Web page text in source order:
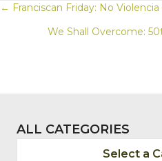
POSTS
NAVIGATION
← Franciscan Friday: No Violencia
We Shall Overcome:
ALL CATEGORIES
Select a